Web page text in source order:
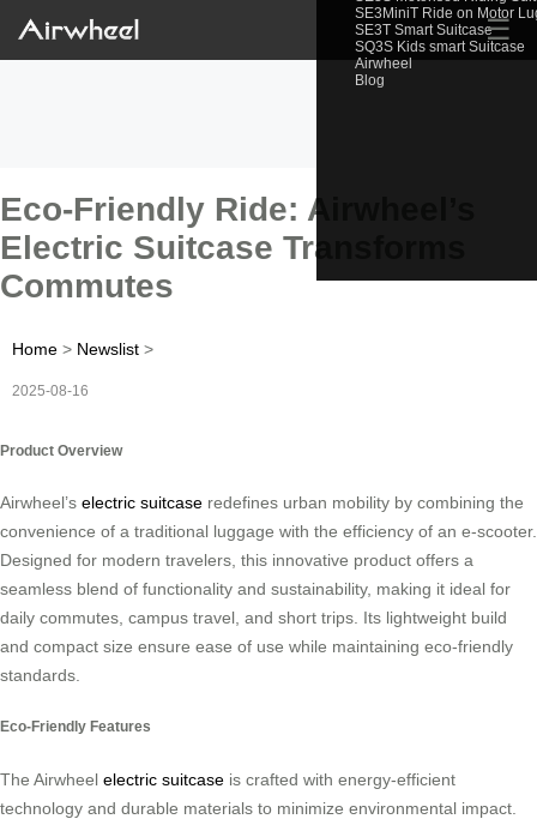
SE3MiniT Ride on Motor
SE3T Smart Suitcase
SQ3S Kids smart Suitcase
Airwheel
Blog
☰
Eco-Friendly Ride: Airwheel’s
Electric Suitcase Transforms
Commutes
Home > Newslist >
2025-08-16
Product Overview
Airwheel’s electric suitcase redefines urban mobility by combining the
convenience of a traditional luggage with the efficiency of an e-scooter.
Designed for modern travelers, this innovative product offers a
seamless blend of functionality and sustainability, making it ideal for
daily commutes, campus travel, and short trips. Its lightweight build
and compact size ensure ease of use while maintaining eco-friendly
standards.
Eco-Friendly Features
The Airwheel electric suitcase is crafted with energy-efficient
technology and durable materials to minimize environmental impact.